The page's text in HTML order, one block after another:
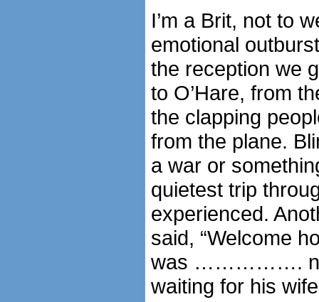
I’m a Brit, not to
emotional
the reception we
to O’Hare, from
the clapping
from the plane.
a war or
quietest trip
experienced.
said, “Welcome
was ……………. no
waiting for his